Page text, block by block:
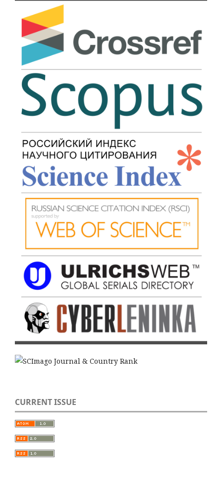
CURRENT ISSUE